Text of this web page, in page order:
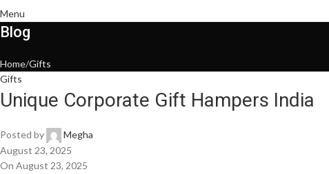
Menu
Blog
Home Gifts
Gifts
Unique Corporate Gift Hampers India
Posted by
Megha
August 23, 2025
On August 23, 2025